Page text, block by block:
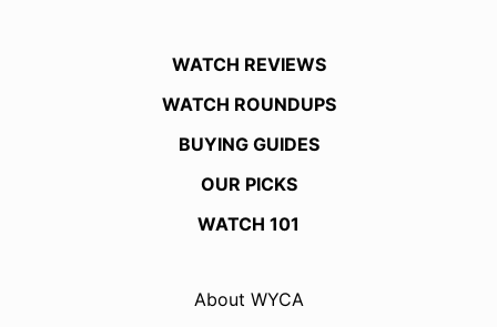
WATCH REVIEWS
WATCH ROUNDUPS
BUYING GUIDES
OUR PICKS
WATCH 101
About WYCA